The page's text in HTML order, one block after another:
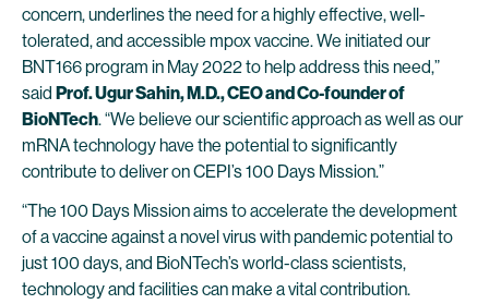
concern, underlines the need for a highly effective, well-
tolerated, and accessible mpox vaccine. We initiated our
BNT166 program in May 2022 to help address this need,”
said Prof. Ugur Sahin, M.D., CEO and Co-founder of
BioNTech. “We believe our scientific approach as well as our
mRNA technology have the potential to significantly
contribute to deliver on CEPI’s 100 Days Mission.”
“The 100 Days Mission aims to accelerate the development
of a vaccine against a novel virus with pandemic potential to
just 100 days, and BioNTech’s world-class scientists,
technology and facilities can make a vital contribution.